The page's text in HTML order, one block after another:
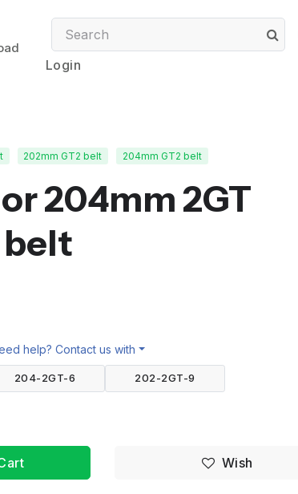
Login
202mm GT2 belt 204mm GT2 belt
204mm 2GT
belt
help? Contact us with
204-2GT-6 202-2GT-9
Wish